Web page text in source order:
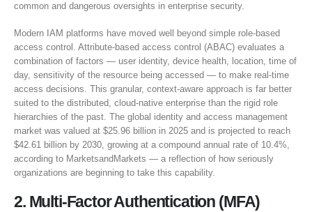
common and dangerous oversights in enterprise security.
Modern IAM platforms have moved well beyond simple role-based
access control. Attribute-based access control (ABAC) evaluates a
combination of factors — user identity, device health, location, time of
day, sensitivity of the resource being accessed — to make real-time
access decisions. This granular, context-aware approach is far better
suited to the distributed, cloud-native enterprise than the rigid role
hierarchies of the past. The global identity and access management
market was valued at $25.96 billion in 2025 and is projected to reach
$42.61 billion by 2030, growing at a compound annual rate of 10.4%,
according to MarketsandMarkets — a reflection of how seriously
organizations are beginning to take this capability.
2. Multi-Factor Authentication (MFA)